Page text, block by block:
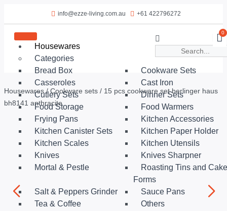
info@ezze-living.com.au +61 422796272
Housewares
Categories
Bread Box
Cookware Sets
Casseroles
Cast Iron
Cutlery Sets
Dinner Sets
Food Storage
Food Warmers
Frying Pans
Kitchen Accessories
Kitchen Canister Sets
Kitchen Paper Holder
Kitchen Scales
Kitchen Utensils
Knives
Knives Sharpner
Mortal & Pestle
Roasting Tins and Cake
Forms
Salt & Peppers Grinder
Sauce Pans
Tea & Coffee
Others
0
Housewares/Cookware sets / 15 pcs cookware set berlinger haus
bh8141 anthracite